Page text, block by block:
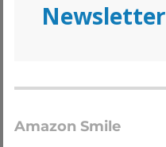
Newsletter
Amazon Smile